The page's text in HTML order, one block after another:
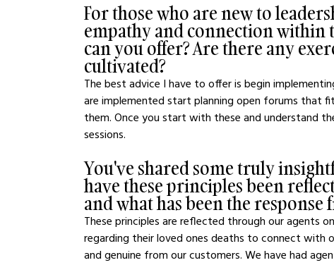
For those who are new to
empathy and connection within
can you offer? Are there any
cultivated?
The best advice I have to offer is begin
are implemented start planning open forums that
them. Once you start with these and understand
sessions.
You've shared some truly
have these principles been
and what has been the
These principles are reflected through our agents
regarding their loved ones deaths to connect with
and genuine from our customers. We have had